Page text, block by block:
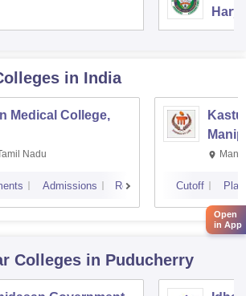
in India
Medical College,
Nadu
Admissions Reviews Cutoff
Colleges in Puducherry
Open
in App